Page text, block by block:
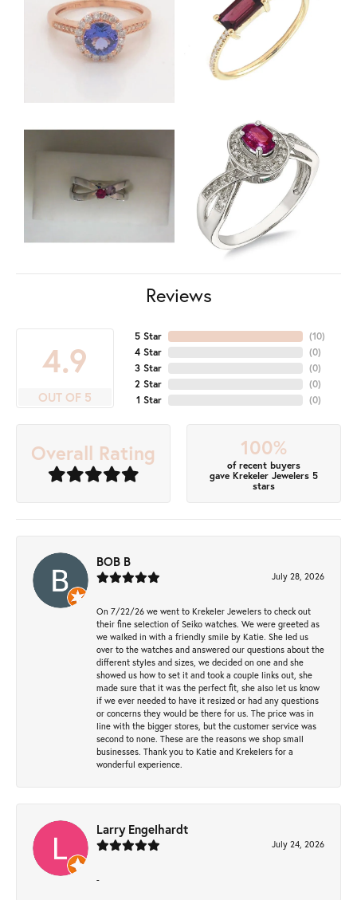
Reviews
4.9
OUT OF 5
5 Star
4 Star
3 Star
2 Star
1 Star
(10)
(0)
(0)
(0)
(0)
Overall Rating 100%
of recent buyers
gave Krekeler Jewelers 5
stars
BOB B
July 28, 2026
On 7/22/26 we went to Krekeler Jewelers to check out
their fine selection of Seiko watches. We were greeted as
we walked in with a friendly smile by Katie. She led us
over to the watches and answered our questions about the
different styles and sizes, we decided on one and she
showed us how to set it and took a couple links out, she
made sure that it was the perfect fit, she also let us know
if we ever needed to have it resized or had any questions
or concerns they would be there for us. The price was in
line with the bigger stores, but the customer service was
second to none. These are the reasons we shop small
businesses. Thank you to Katie and Krekelers for a
wonderful experience.
Larry Engelhardt
July 24, 2026
-